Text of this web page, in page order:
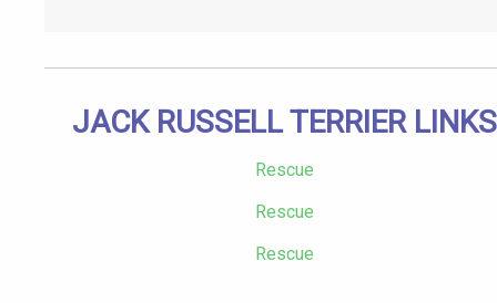
JACK RUSSELL TERRIER LINKS
Rescue
Rescue
Rescue